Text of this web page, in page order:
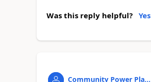
Was this reply helpful? Yes
Community Power Pla...